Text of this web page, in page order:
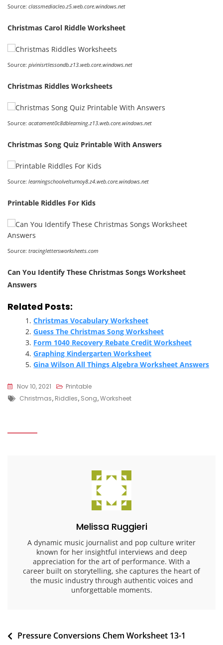
Source: classmediacleo.z5.web.core.windows.net
Christmas Carol Riddle Worksheet
Source: pivinisrtlessondb.z13.web.core.windows.net
Christmas Riddles Worksheets
Source: acatament0c8dblearning.z13.web.core.windows.net
Christmas Song Quiz Printable With Answers
Source: learningschoolvelturnoy8.z4.web.core.windows.net
Printable Riddles For Kids
Source: tracinglettersworksheets.com
Can You Identify These Christmas Songs Worksheet
Answers
Related Posts:
Christmas Vocabulary Worksheet
Guess The Christmas Song Worksheet
Form 1040 Recovery Rebate Credit Worksheet
Graphing Kindergarten Worksheet
Gina Wilson All Things Algebra Worksheet Answers
Nov 10, 2021
Printable
Tags
Christmas, Riddles, Song,Worksheet
Melissa Ruggieri
A dynamic music journalist and pop culture writer
known for her insightful interviews and deep
appreciation for the art of performance. With a
career built on storytelling, she captures the heart of
the music industry through authentic voices and
unforgettable moments.
Post
Pressure Conversions Chem Worksheet 13-1